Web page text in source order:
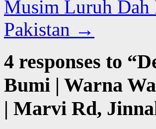
Musim Luruh Dah
Pakistan →
4 responses to “
Bumi | Warna
| Marvi Rd,